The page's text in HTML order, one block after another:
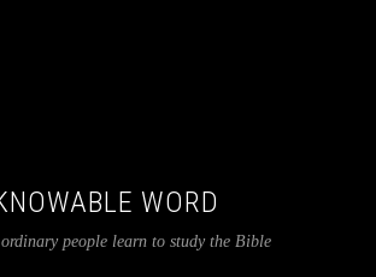
WORD
people learn to study the Bible